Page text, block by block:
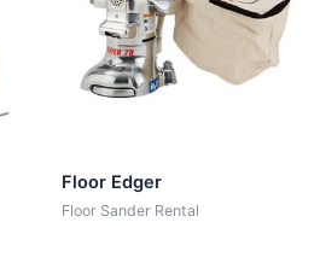
Floor Edger
Floor Sander Rental